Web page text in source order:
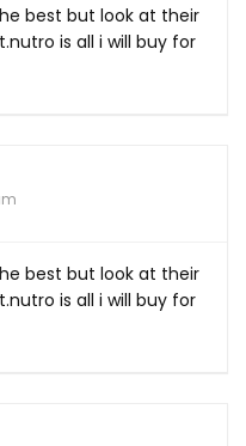
best but look at their
is all i will buy for
best but look at their
is all i will buy for